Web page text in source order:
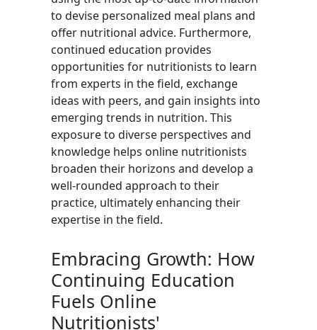
to devise personalized meal plans and
offer nutritional advice. Furthermore,
continued education provides
opportunities for nutritionists to learn
from experts in the field, exchange
ideas with peers, and gain insights into
emerging trends in nutrition. This
exposure to diverse perspectives and
knowledge helps online nutritionists
broaden their horizons and develop a
well-rounded approach to their
practice, ultimately enhancing their
expertise in the field.
Embracing Growth: How
Continuing Education
Fuels Online
Nutritionists'